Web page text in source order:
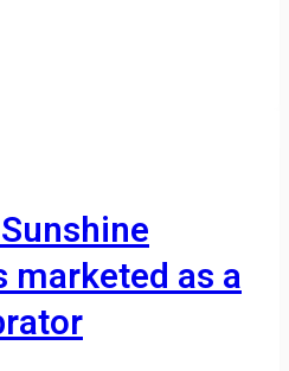
marketed as a